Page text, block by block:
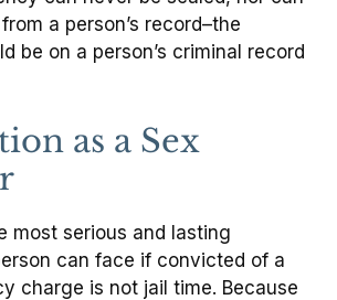
a person’s record–the
be on a person’s criminal record
as a Sex
most serious and lasting
can face if convicted of a
charge is not jail time. Because